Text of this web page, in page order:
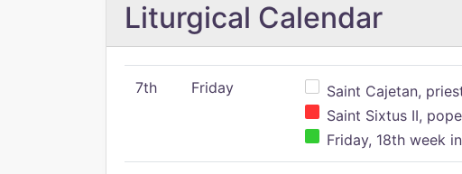
Liturgical Calendar
7th Friday
Saint Cajetan,
Saint Sixtus II,
Friday, 18th week